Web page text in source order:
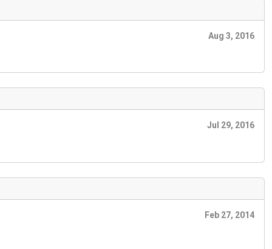
Aug 3, 2016
Jul 29, 2016
Feb 27, 2014